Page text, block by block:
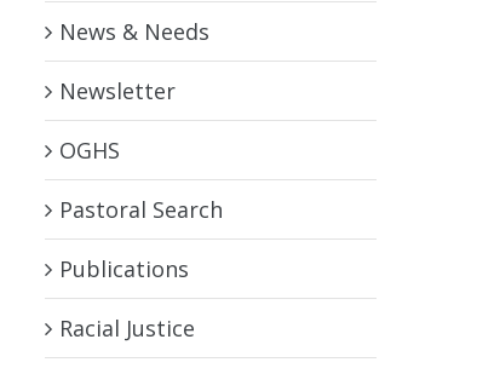
News & Needs
Newsletter
OGHS
Pastoral Search
Publications
Racial Justice